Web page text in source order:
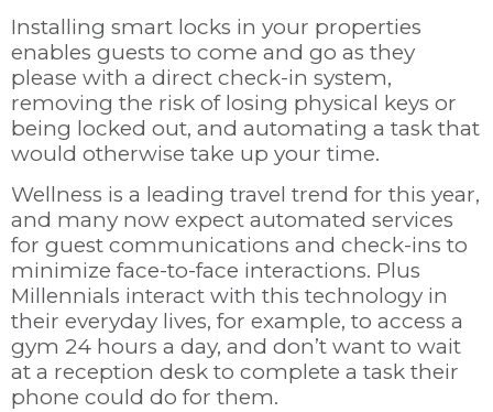
Installing smart locks in your properties
enables guests to come and go as they
please with a direct check-in system,
removing the risk of losing physical keys or
being locked out, and automating a task that
would otherwise take up your time.
Wellness is a leading travel trend for this year,
and many now expect automated services
for guest communications and check-ins to
minimize face-to-face interactions. Plus
Millennials interact with this technology in
their everyday lives, for example, to access a
gym 24 hours a day, and don’t want to wait
at a reception desk to complete a task their
phone could do for them.